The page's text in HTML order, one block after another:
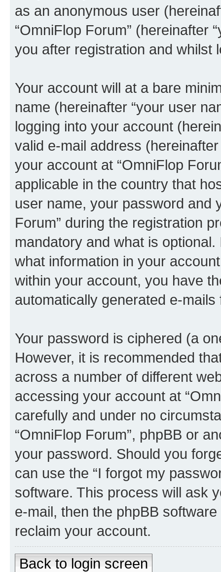
as an anonymous user
“OmniFlop Forum” (hereinafter
you after registration and whilst
Your account will at a bare
name (hereinafter “your user
logging into your account
valid e-mail address
your account at “OmniFlop
applicable in the country that
user name, your password and
Forum” during the registration
mandatory and what is
what information in your
within your account, you have
automatically generated e-
Your password is ciphered (a
However, it is recommended
across a number of different
accessing your account at
carefully and under no
“OmniFlop Forum”, phpBB or
your password. Should you
can use the “I forgot my
software. This process will ask
e-mail, then the phpBB
reclaim your account.
Back to login screen